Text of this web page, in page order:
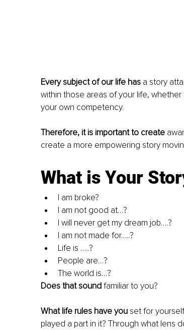
Every subject of our life has a story
within those areas of your life,
your own competency.
Therefore, it is important to create
create a more empowering story
What is Your
I am broke?
I am not good at…?
I will never get my dream job….?
I am not made for…..?
Life is …..?
People are…?
The world is…?
Does that sound familiar to you?
What life rules have you set for
played a part in it? Through what lens